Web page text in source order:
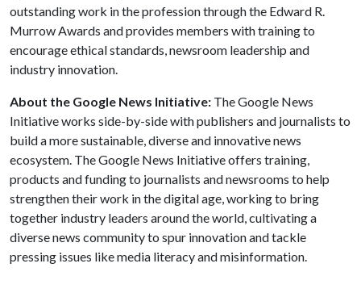
outstanding work in the profession through the Edward R.
Murrow Awards and provides members with training to
encourage ethical standards, newsroom leadership and
industry innovation.
About the Google News Initiative: The Google News
Initiative works side-by-side with publishers and journalists to
build a more sustainable, diverse and innovative news
ecosystem. The Google News Initiative offers training,
products and funding to journalists and newsrooms to help
strengthen their work in the digital age, working to bring
together industry leaders around the world, cultivating a
diverse news community to spur innovation and tackle
pressing issues like media literacy and misinformation.